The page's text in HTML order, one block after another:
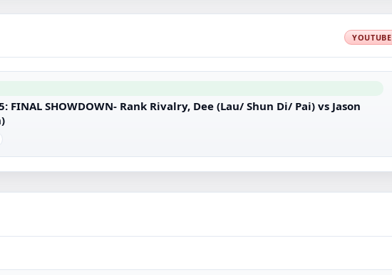
YOUTUBE
FINAL SHOWDOWN- Rank Rivalry, Dee (Lau/ Shun Di/ Pai) vs Jason